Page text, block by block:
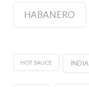
HABANERO
HOT SAUCE INDIA